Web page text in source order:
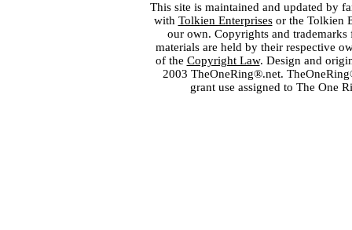
This site is maintained and updated by
with Tolkien Enterprisesor the Tolkien
our own. Copyrights and
materials are held by their respective
of the Copyright Law. Design and
2003 TheOneRing®.net.
grant use assigned to The One